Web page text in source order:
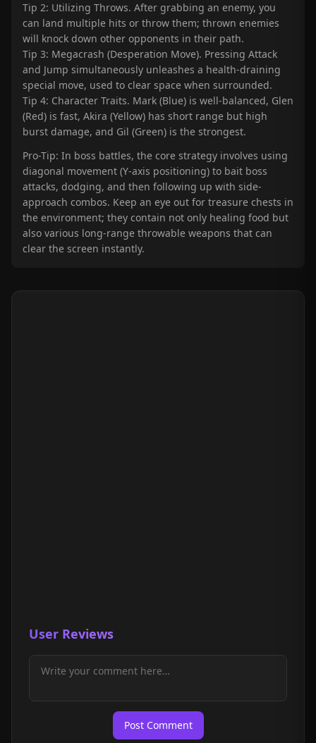
Tip 2: Utilizing Throws. After grabbing an enemy, you
can land multiple hits or throw them; thrown enemies
will knock down other opponents in their path.
Tip 3: Megacrash (Desperation Move). Pressing Attack
and Jump simultaneously unleashes a health-draining
special move, used to clear space when surrounded.
Tip 4: Character Traits. Mark (Blue) is well-balanced, Glen
(Red) is fast, Akira (Yellow) has short range but high
burst damage, and Gil (Green) is the strongest.
Pro-Tip: In boss battles, the core strategy involves using
diagonal movement (Y-axis positioning) to bait boss
attacks, dodging, and then following up with side-
approach combos. Keep an eye out for treasure chests in
the environment; they contain not only healing food but
also various long-range throwable weapons that can
clear the screen instantly.
User Reviews
Post Comment